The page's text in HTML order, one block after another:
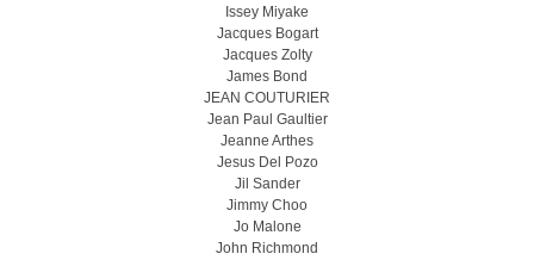
Issey Miyake
Jacques Bogart
Jacques Zolty
James Bond
JEAN COUTURIER
Jean Paul Gaultier
Jeanne Arthes
Jesus Del Pozo
Jil Sander
Jimmy Choo
Jo Malone
John Richmond